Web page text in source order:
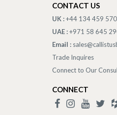
CONTACT US
UK :+44 134 459
UAE :+971 58 645
Email :
Trade Inquires
Connect to Our
CONNECT